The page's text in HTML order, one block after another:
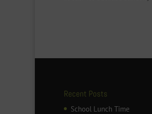
Recent Posts
School Lunch Time